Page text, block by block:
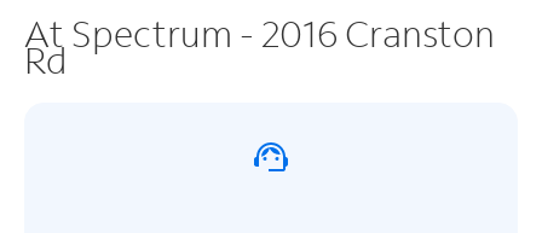
At Spectrum - 2016 Cranston
Rd